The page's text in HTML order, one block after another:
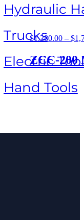
$1,280.00 – $
ZCC-200
Hydraulic
Trucks
Electric
Hand Tools